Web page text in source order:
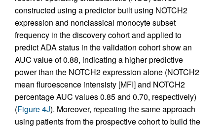
constructed using a predictor built using NOTCH2
expression and nonclassical monocyte subset
frequency in the discovery cohort and applied to
predict ADA status in the validation cohort show an
AUC value of 0.88, indicating a higher predictive
power than the NOTCH2 expression alone (NOTCH2
mean fluroescence intensisty [MFI] and NOTCH2
percentage AUC values 0.85 and 0.70, respectively)
(Figure 4J). Moreover, repeating the same approach
using patients from the prospective cohort to build the